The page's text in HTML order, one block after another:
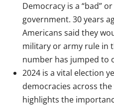
Democracy is a “bad”
government. 30 years
Americans said they
military or army rule in
number has jumped to
2024 is a vital election
democracies across the
highlights the